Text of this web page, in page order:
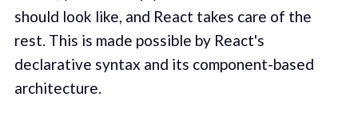
should look like, and React takes care of the
rest. This is made possible by React's
declarative syntax and its component-based
architecture.